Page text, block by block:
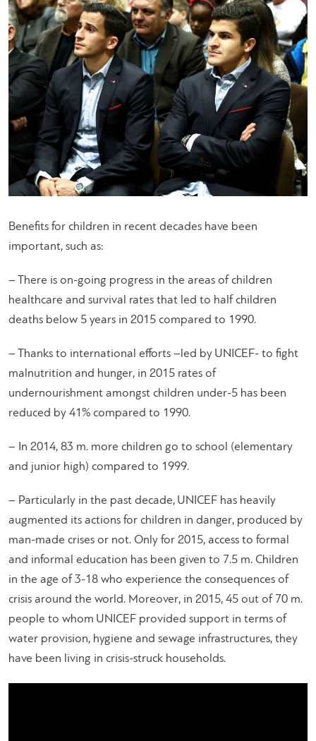
Benefits for children in recent decades have been
important, such as:
– There is on-going progress in the areas of children
healthcare and survival rates that led to half children
deaths below 5 years in 2015 compared to 1990.
– Thanks to international efforts –led by UNICEF- to fight
malnutrition and hunger, in 2015 rates of
undernourishment amongst children under-5 has been
reduced by 41% compared to 1990.
– In 2014, 83 m. more children go to school (elementary
and junior high) compared to 1999.
– Particularly in the past decade, UNICEF has heavily
augmented its actions for children in danger, produced by
man-made crises or not. Only for 2015, access to formal
and informal education has been given to 7.5 m. Children
in the age of 3-18 who experience the consequences of
crisis around the world. Moreover, in 2015, 45 out of 70 m.
people to whom UNICEF provided support in terms of
water provision, hygiene and sewage infrastructures, they
have been living in crisis-struck households.